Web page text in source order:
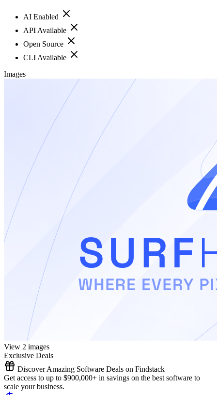
AI Enabled
API Available
Open Source
CLI Available
Images
View 2 images
Exclusive Deals
Discover Amazing Software Deals on Findstack
Get access to up to $900,000+ in savings on the best software to
scale your business.